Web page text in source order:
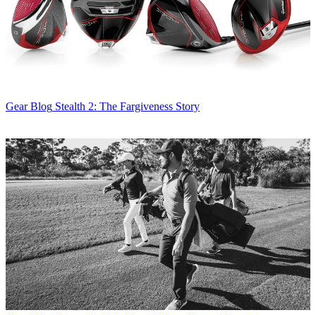
Gear Blog Stealth 2: The Fargiveness Story